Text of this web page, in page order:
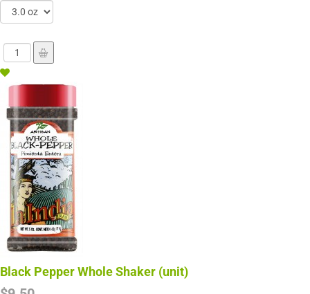
Black Pepper Whole Shaker (unit)